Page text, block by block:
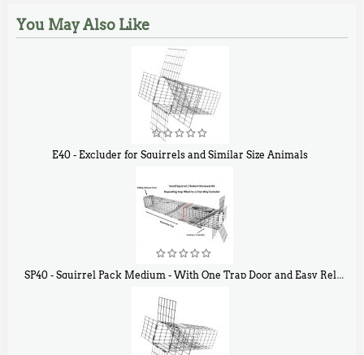
You May Also Like
E40 - Excluder for Squirrels and Similar Size Animals
SP40 - Squirrel Pack Medium - With One Trap Door and Easy Release Door